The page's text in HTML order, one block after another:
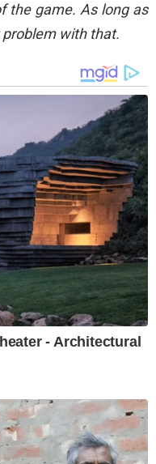
the game. As long as
problem with that.